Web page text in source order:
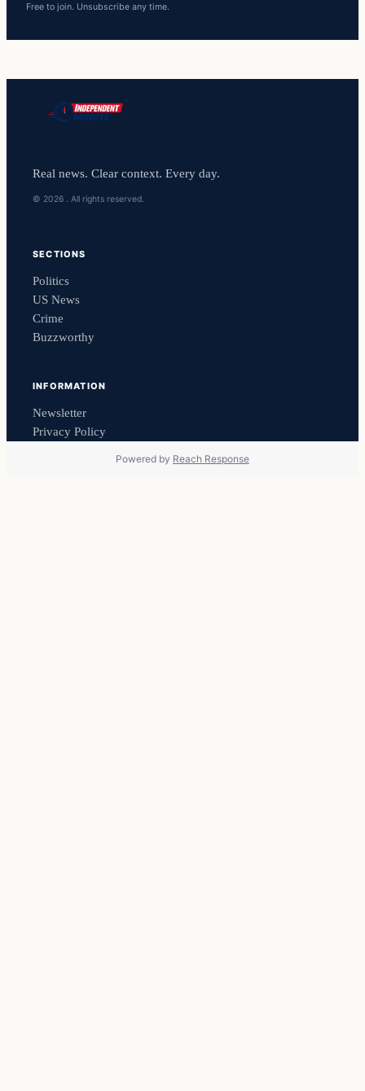
Free to join. Unsubscribe any time.
Real news. Clear context. Every day.
© 2026 . All rights reserved.
SECTIONS
Politics
US News
Crime
Buzzworthy
INFORMATION
Newsletter
Privacy Policy
Powered by Reach Response